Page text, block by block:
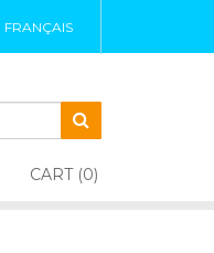
FRANÇAIS
CART (0)